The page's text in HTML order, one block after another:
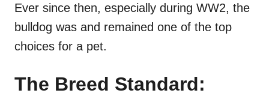
Ever since then, especially during WW2, the
bulldog was and remained one of the top
choices for a pet.
The Breed Standard: